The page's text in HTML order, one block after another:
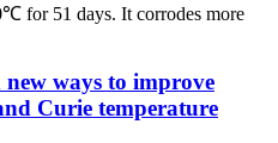
for 51 days. It corrodes more
ways to improve
Curie temperature